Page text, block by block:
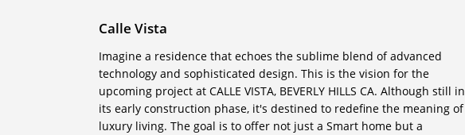
Calle Vista
Imagine a residence that echoes the sublime blend of advanced
technology and sophisticated design. This is the vision for the
upcoming project at CALLE VISTA, BEVERLY HILLS CA. Although still in
its early construction phase, it's destined to redefine the meaning of
luxury living. The goal is to offer not just a Smart home but a